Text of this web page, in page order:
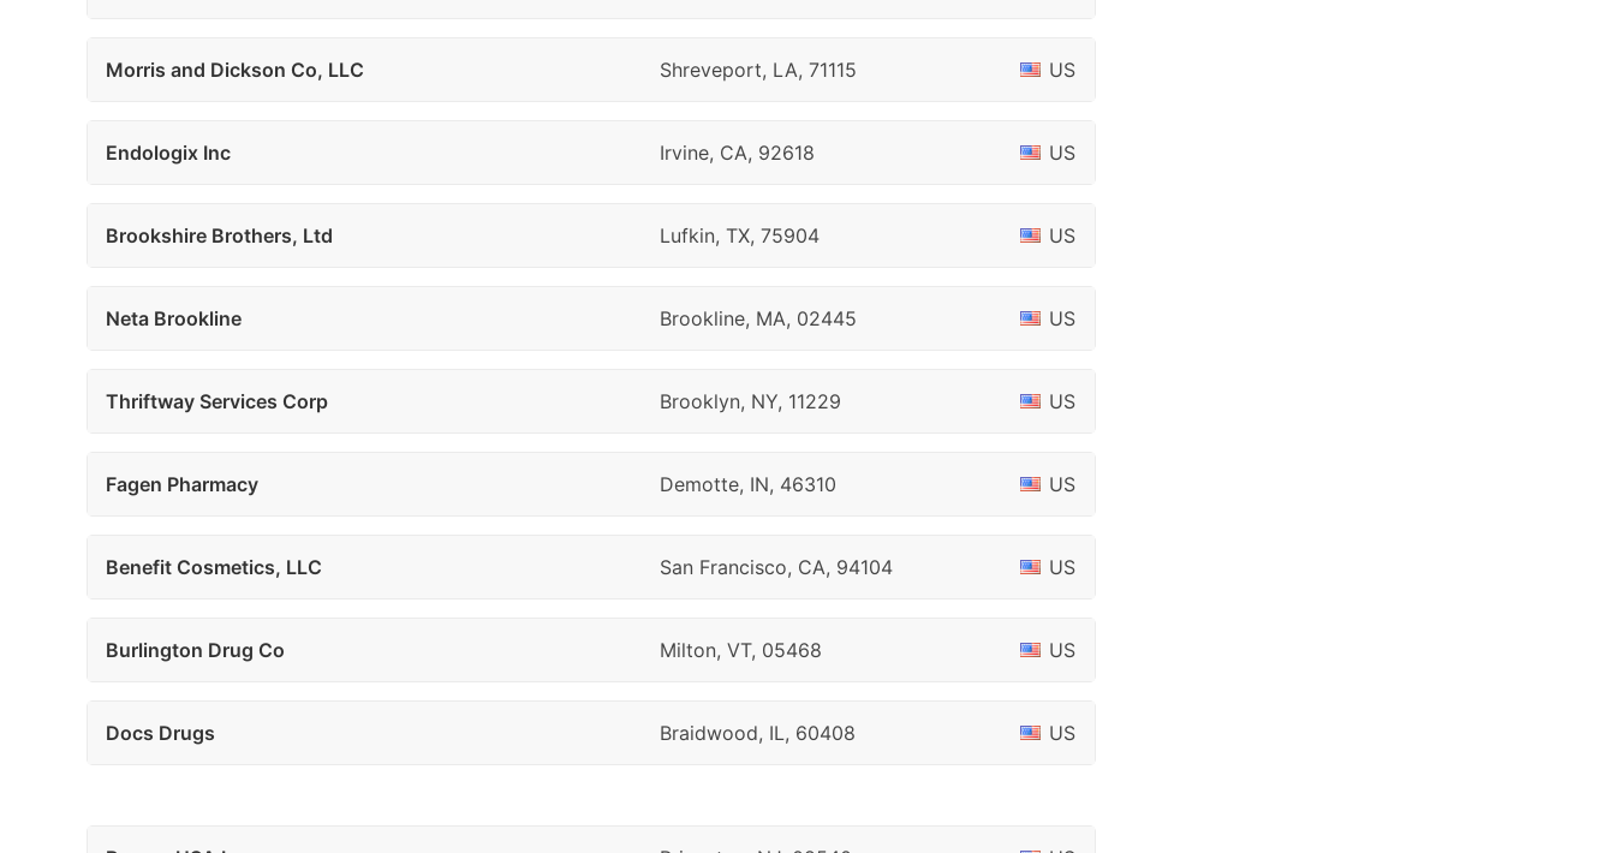
Morris and Dickson Co, LLC Shreveport, LA, 71115 US
Endologix Inc Irvine, CA, 92618 US
Brookshire Brothers, Ltd Lufkin, TX, 75904 US
Neta Brookline Brookline, MA, 02445 US
Thriftway Services Corp Brooklyn, NY, 11229 US
Fagen Pharmacy Demotte, IN, 46310 US
Benefit Cosmetics, LLC San Francisco, CA, 94104 US
Burlington Drug Co Milton, VT, 05468 US
Docs Drugs Braidwood, IL, 60408 US